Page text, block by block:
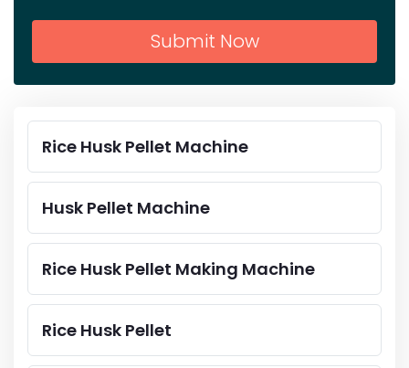
Submit Now
Rice Husk Pellet Machine
Husk Pellet Machine
Rice Husk Pellet Making Machine
Rice Husk Pellet